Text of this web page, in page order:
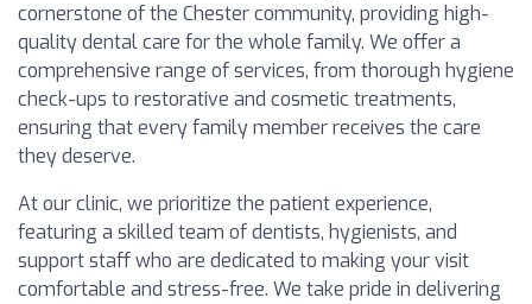
cornerstone of the Chester community, providing high-
quality dental care for the whole family. We offer a
comprehensive range of services, from thorough hygiene
check-ups to restorative and cosmetic treatments,
ensuring that every family member receives the care
they deserve.
At our clinic, we prioritize the patient experience,
featuring a skilled team of dentists, hygienists, and
support staff who are dedicated to making your visit
comfortable and stress-free. We take pride in delivering